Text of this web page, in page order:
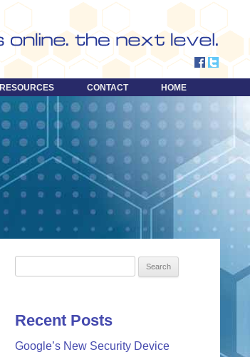
RESOURCES CONTACT HOME
r
h
Recent Posts
Google’s New Security Device